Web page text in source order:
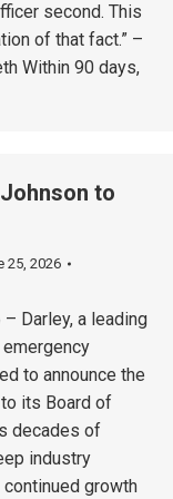
second. This
of that fact.” –
Within 90 days,
to
25, 2026
– Darley, a leading
to announce the
its Board of
decades of
industry
growth